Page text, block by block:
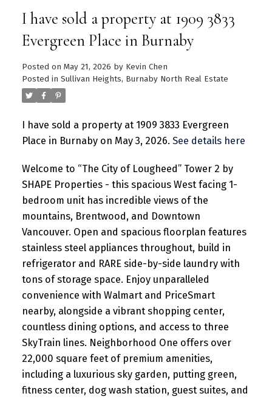
I have sold a property at 1909 3833
Evergreen Place in Burnaby
Posted on May 21, 2026 by Kevin Chen
Posted in Sullivan Heights, Burnaby North Real Estate
I have sold a property at 1909 3833 Evergreen
Place in Burnaby on May 3, 2026. See details here
Welcome to “The City of Lougheed” Tower 2 by
SHAPE Properties - this spacious West facing 1-
bedroom unit has incredible views of the
mountains, Brentwood, and Downtown
Vancouver. Open and spacious floorplan features
stainless steel appliances throughout, build in
refrigerator and RARE side-by-side laundry with
tons of storage space. Enjoy unparalleled
convenience with Walmart and PriceSmart
nearby, alongside a vibrant shopping center,
countless dining options, and access to three
SkyTrain lines. Neighborhood One offers over
22,000 square feet of premium amenities,
including a luxurious sky garden, putting green,
fitness center, dog wash station, guest suites, and